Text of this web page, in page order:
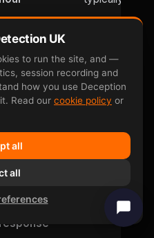
9pm
office hours
only
Limited
response
documented
UK
to run the site, and —
session recording and
how you use Deception
Read our cookie policy or
all
all